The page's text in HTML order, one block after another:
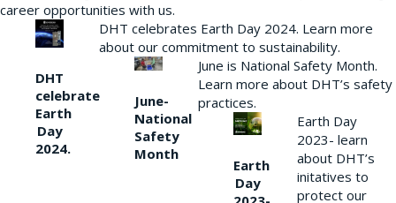
career opportunities with us.
DHT
celebrate
Earth
Day
2024.
DHT celebrates Earth Day 2024. Learn more
about our commitment to sustainability.
June-
National
Safety
Month
June is National Safety Month.
Learn more about DHT’s safety
practices.
Earth
Day
Earth Day
2023- learn
about DHT’s
initatives to
protect our